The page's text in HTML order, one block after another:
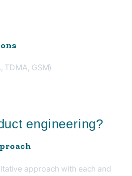
TDMA, GSM)
engineering?
approach with each and